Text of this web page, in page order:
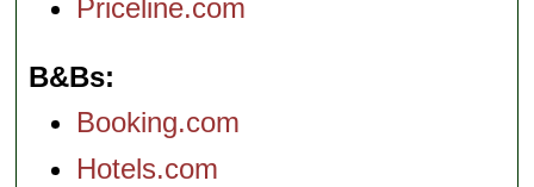
Priceline.com
B&Bs
Booking.com
Hotels.com